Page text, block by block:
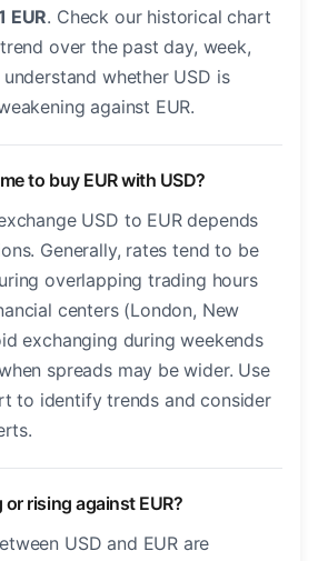
EUR. Check our historical chart
over the past day, week,
whether USD is
against EUR.
to buy EUR with USD?
USD to EUR depends
Generally, rates tend to be
overlapping trading hours
centers (London, New
exchanging during weekends
spreads may be wider. Use
to identify trends and consider
rising against EUR?
USD and EUR are